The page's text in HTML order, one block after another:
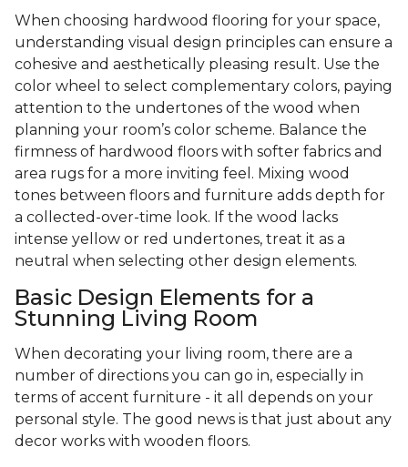
When choosing hardwood flooring for your space,
understanding visual design principles can ensure a
cohesive and aesthetically pleasing result. Use the
color wheel to select complementary colors, paying
attention to the undertones of the wood when
planning your room’s color scheme. Balance the
firmness of hardwood floors with softer fabrics and
area rugs for a more inviting feel. Mixing wood
tones between floors and furniture adds depth for
a collected-over-time look. If the wood lacks
intense yellow or red undertones, treat it as a
neutral when selecting other design elements.
Basic Design Elements for a
Stunning Living Room
When decorating your living room, there are a
number of directions you can go in, especially in
terms of accent furniture - it all depends on your
personal style. The good news is that just about any
decor works with wooden floors.